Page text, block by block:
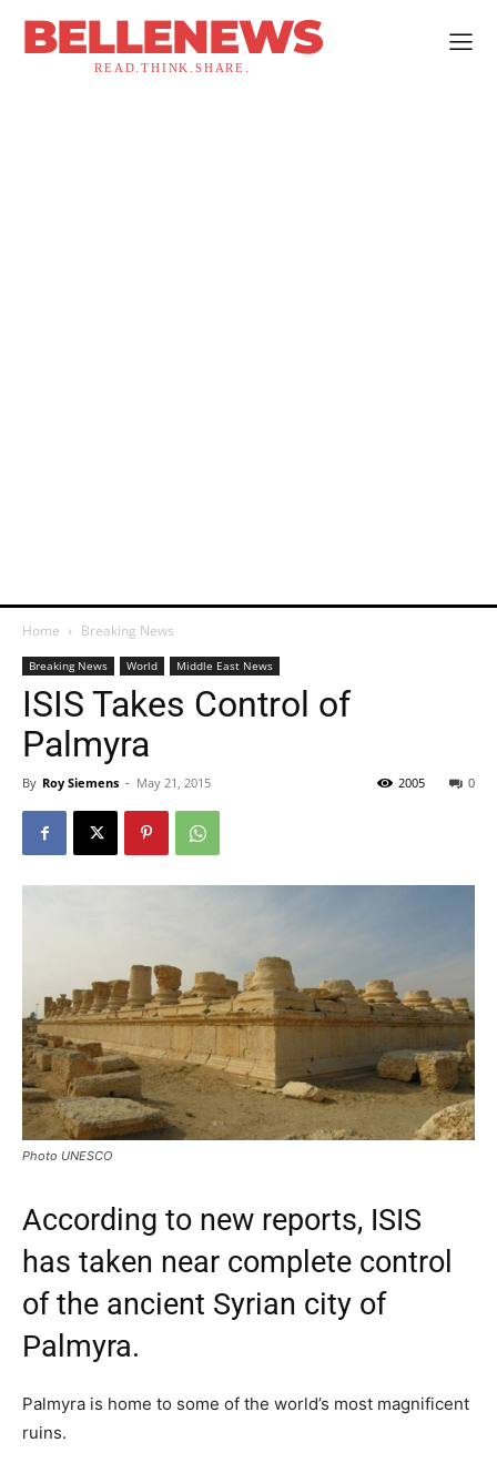
BELLENEWS
READ.THINK.SHARE.
Home Breaking News
Breaking News World Middle East News
ISIS Takes Control of
Palmyra
By Roy Siemens - May 21, 2015 0
2005
Photo UNESCO
According to new reports, ISIS
has taken near complete control
of the ancient Syrian city of
Palmyra.
Palmyra is home to some of the world’s most magnificent
ruins.